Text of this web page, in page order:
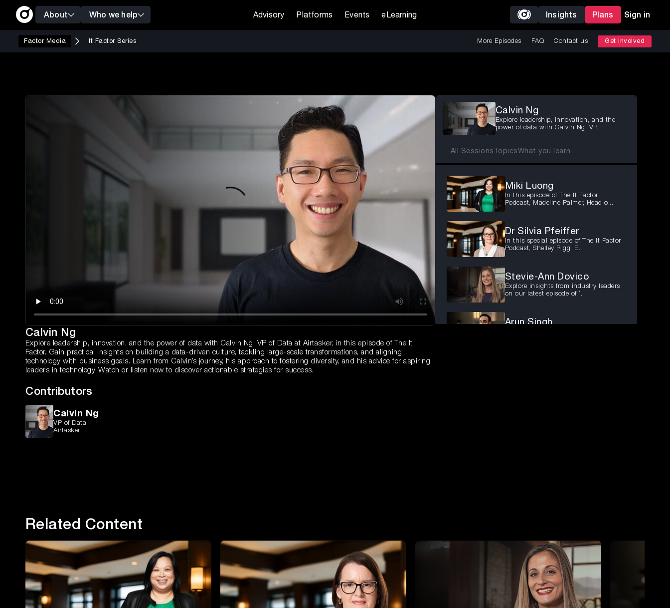
About Who we help Advisory Platforms Events eLearning Insights Plans Sign in
Factor Media It Factor Series More Episodes FAQ Contact us Get involved
Calvin Ng
Explore leadership, innovation, and the power of data with Calvin Ng, VP of Data at Airtasker, in this episode of The It
Factor. Gain practical insights on building a data-driven culture, tackling large-scale transformations, and aligning
technology with business goals. Learn from Calvin’s journey, his approach to fostering diversity, and his advice for aspiring
leaders in technology. Watch or listen now to discover actionable strategies for success.
Calvin Ng
Explore leadership, innovation, and the
power of data with Calvin Ng, VP...
All Sessions Topics What you learn
Miki Luong
In this episode of The It Factor
Podcast, Madeline Palmer, Head o...
Dr Silvia Pfeiffer
In this special episode of The It Factor
Podcast, Shelley Rigg, E...
Stevie-Ann Dovico
Explore insights from industry leaders
on our latest episode of ‘...
Arun Singh
Tune in to the newest People First
Jeremie Celdran
Finance Leadership Explored: A
Conversation with Jeremie Celdran.
Erick Reyes
Securing the future: A Deep Dive with
Contributors
Calvin Ng
VP of Data
Airtasker
Related Content